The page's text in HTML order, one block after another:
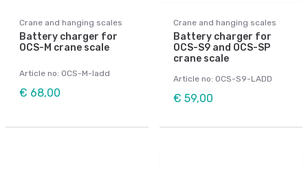
Crane and hanging scales
Battery charger for
OCS-M crane scale
Article no: OCS-M-ladd
€ 68,00
Crane and hanging scales
Battery charger for
OCS-S9 and OCS-SP
crane scale
Article no: OCS-S9-LADD
€ 59,00